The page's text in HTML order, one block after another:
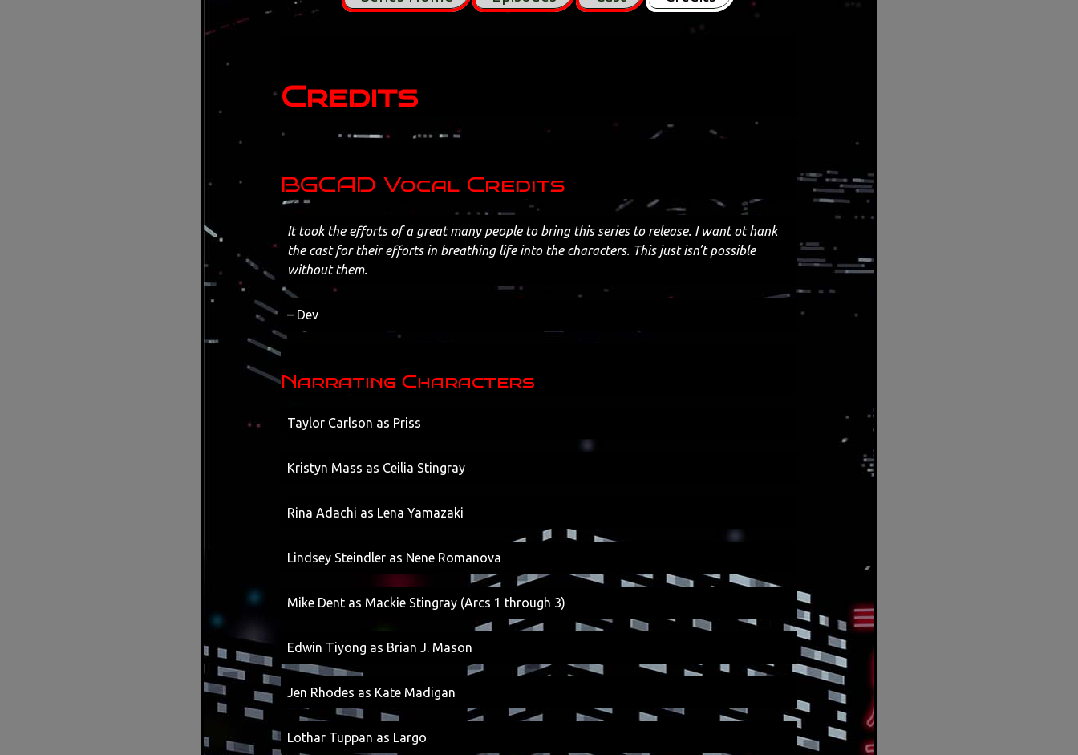
Credits
BGCAD Vocal Credits
It took the efforts of a great many people to bring this series to release. I want ot hank
the cast for their efforts in breathing life into the characters. This just isn’t possible
without them.
– Dev
Narrating Characters
Taylor Carlson as Priss
Kristyn Mass as Ceilia Stingray
Rina Adachi as Lena Yamazaki
Lindsey Steindler as Nene Romanova
Mike Dent as Mackie Stingray (Arcs 1 through 3)
Edwin Tiyong as Brian J. Mason
Jen Rhodes as Kate Madigan
Lothar Tuppan as Largo